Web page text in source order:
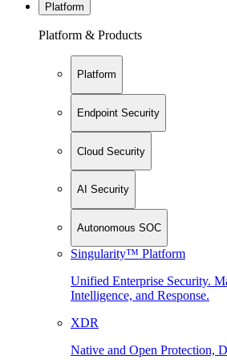
Platform
Platform & Products
Platform
Endpoint Security
Cloud Security
AI Security
Autonomous SOC
Singularity™ Platform
Unified Enterprise Security.
Intelligence, and Response.
XDR
Native and Open Protection,